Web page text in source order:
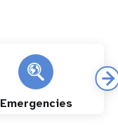
Emergencies